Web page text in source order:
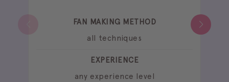
FAN MAKING METHOD
all techniques
EXPERIENCE
any experience level